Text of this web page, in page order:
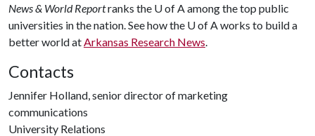
News & World Reportranks the U of Aamong the top public
universities in the nation. See how the U of Aworks to build a
better world atArkansas Research News.
Contacts
Jennifer Holland, senior director of marketing
communications
University Relations